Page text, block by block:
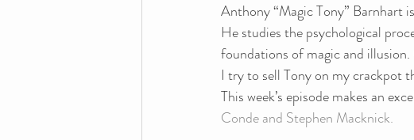
Anthony “Magic Tony” Barnhart
He studies the psychological
foundations of magic and illusion.
I try to sell Tony on my crackpot
This week’s episode makes an
Conde and Stephen Macknick.